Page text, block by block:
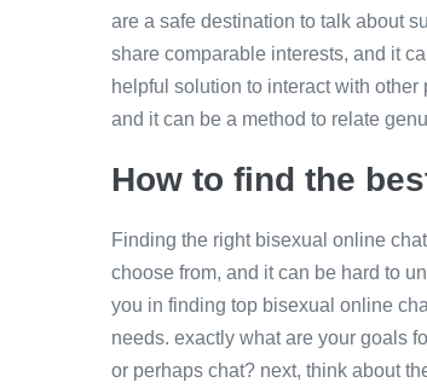
are a safe destination to talk about
share comparable interests, and it
helpful solution to interact with
and it can be a method to relate
How to find the
Finding the right bisexual online
choose from, and it can be hard to
you in finding top bisexual online
needs. exactly what are your goals
or perhaps chat? next, think about